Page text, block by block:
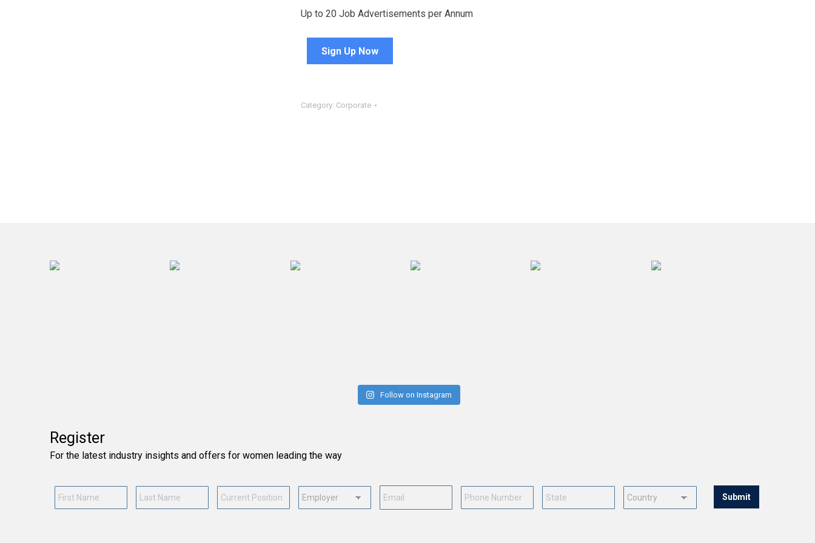
Up to 20 Job Advertisements per Annum
Sign Up Now
Category: Corporate
Follow on Instagram
Register
For the latest industry insights and offers for women leading the way